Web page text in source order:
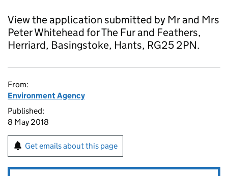
View the application submitted by Mr and Mrs
Peter Whitehead for The Fur and Feathers,
Herriard, Basingstoke, Hants, RG25 2PN.
From:
Environment Agency
Published:
8 May 2018
Get emails about this page